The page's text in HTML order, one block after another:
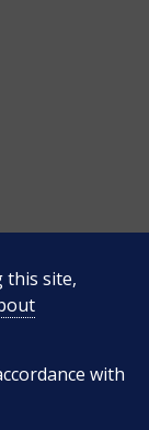
this site,
with